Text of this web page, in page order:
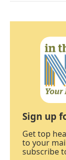
Sign up
Get top
to your
subscribe